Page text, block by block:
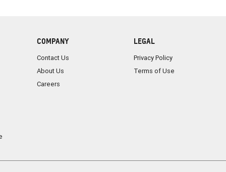
COMPANY
Contact Us
About Us
Careers
LEGAL
Privacy Policy
Terms of Use